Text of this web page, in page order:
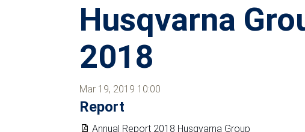
Husqvarna
2018
Mar 19, 2019 10:00
Report
Annual Report 2018 Husqvarna Group